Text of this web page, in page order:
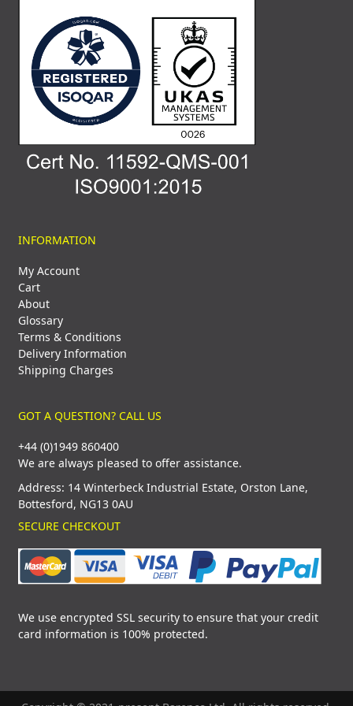
INFORMATION
My Account
Cart
About
Glossary
Terms & Conditions
Delivery Information
Shipping Charges
GOT A QUESTION? CALL US
+44 (0)1949 860400
We are always pleased to offer assistance.
Address: 14 Winterbeck Industrial Estate, Orston Lane,
Bottesford, NG13 0AU
SECURE CHECKOUT
We use encrypted SSL security to ensure that your credit
card information is 100% protected.